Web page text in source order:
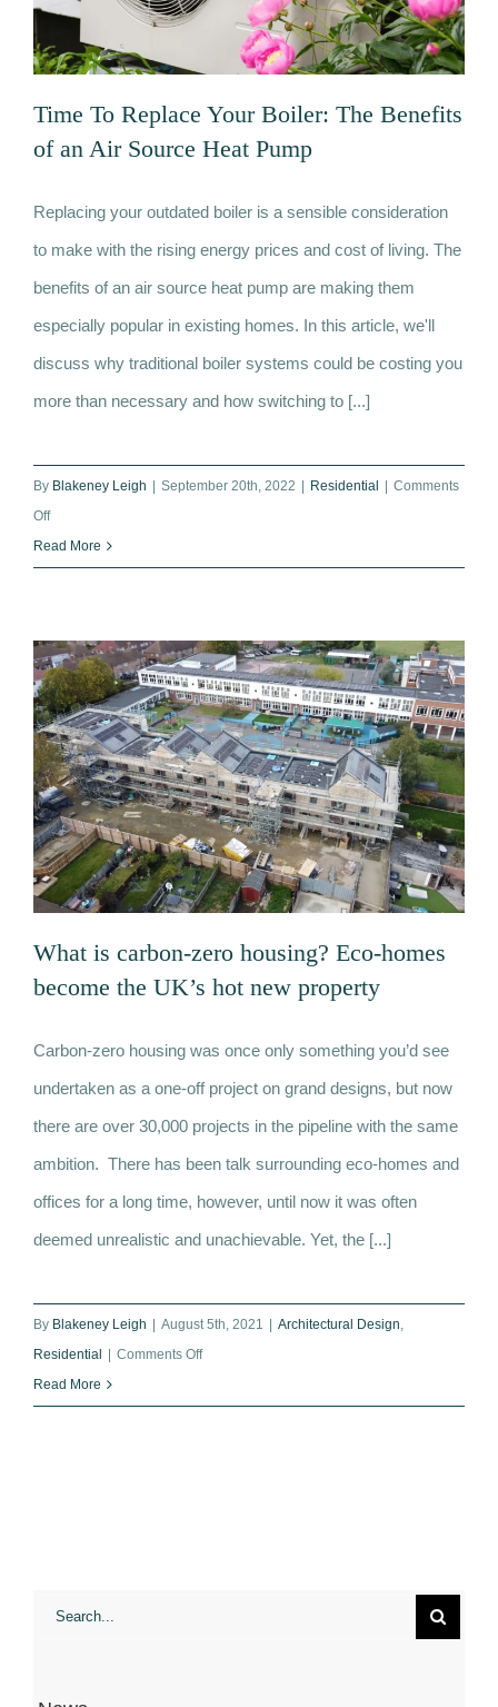
Time To Replace Your Boiler: The
Benefits of an Air Source Heat Pump
Time To Replace Your Boiler: The Benefits
of an Air Source Heat Pump
Replacing your outdated boiler is a sensible consideration
to make with the rising energy prices and cost of living. The
benefits of an air source heat pump are making them
especially popular in existing homes. In this article, we'll
discuss why traditional boiler systems could be costing you
more than necessary and how switching to [...]
By Blakeney Leigh September 20th, 2022 Residential
Comments
Offon
Time
Boiler:
The
Benefits
of
an
Air
Source
Heat
Pump
Read More
homes become the UK’s hot new
property
What is carbon-zero housing? Eco-homes
become the UK’s hot new property
Carbon-zero housing was once only something you’d see
undertaken as a one-off project on grand designs, but now
there are over 30,000 projects in the pipeline with the same
ambition. There has been talk surrounding eco-homes and
offices for a long time, however, until now it was often
deemed unrealistic and unachievable. Yet, the [...]
By Blakeney Leigh | August 5th, 2021 | Architectural Design,
Residential | Comments Offon
Read More
Search